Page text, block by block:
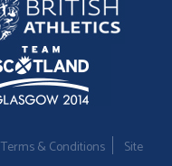
Terms & Conditions
Site